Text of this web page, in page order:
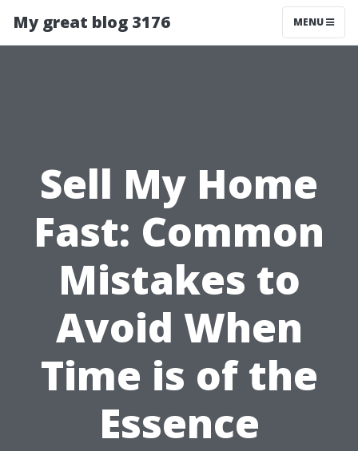
My great blog 3176 MENU
Sell My Home
Fast: Common
Mistakes to
Avoid When
Time is of the
Essence